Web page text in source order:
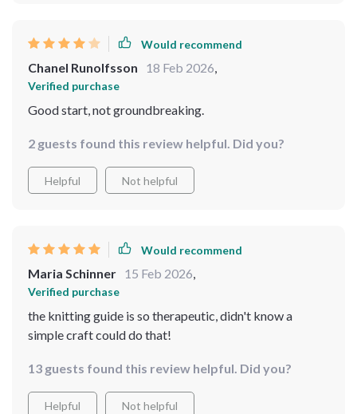
Would recommend
Chanel Runolfsson 18 Feb 2026,
Verified purchase
Good start, not groundbreaking.
2 guests found this review helpful. Did you?
Helpful Not helpful
Would recommend
Maria Schinner 15 Feb 2026,
Verified purchase
the knitting guide is so therapeutic, didn't know a
simple craft could do that!
13 guests found this review helpful. Did you?
Helpful Not helpful